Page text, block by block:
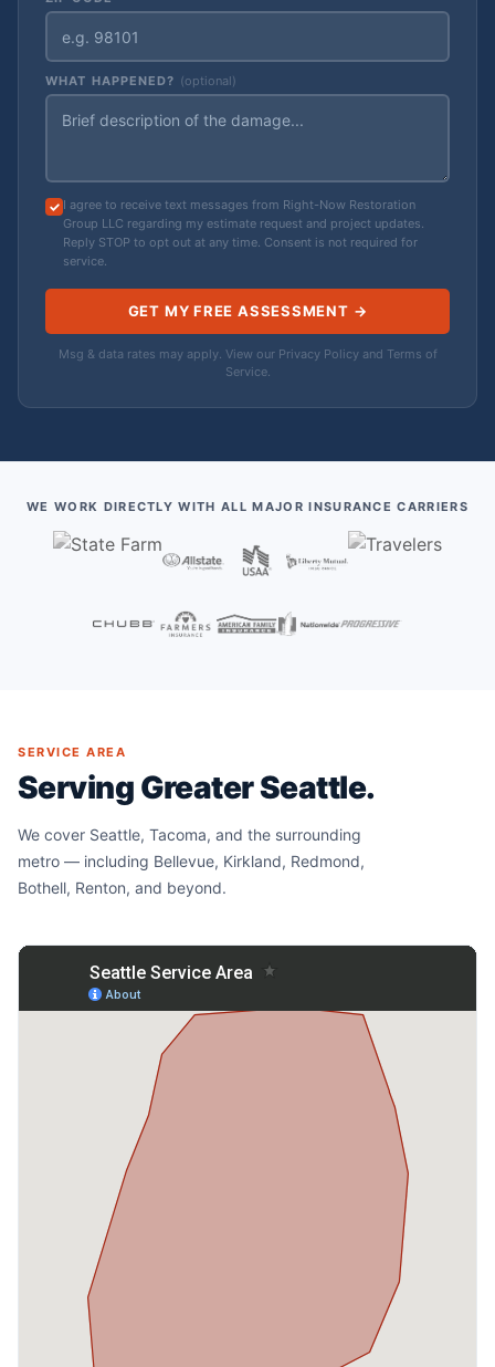
WHAT HAPPENED? (optional)
I agree to receive text messages from Right-Now Restoration
Group LLC regarding my estimate request and project updates.
Reply STOP to opt out at any time. Consent is not required for
service.
GET MY FREE ASSESSMENT →
Msg & data rates may apply. View our Privacy Policyand Terms of
Service.
WE WORK DIRECTLY WITH ALL MAJOR INSURANCE CARRIERS
SERVICE AREA
Serving Greater Seattle.
We cover Seattle, Tacoma, and the surrounding
metro — including Bellevue, Kirkland, Redmond,
Bothell, Renton, and beyond.